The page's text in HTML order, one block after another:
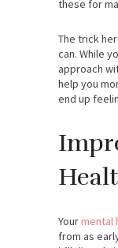
these for
The trick
can. While
approach
help you
end up
Yourmental
from as